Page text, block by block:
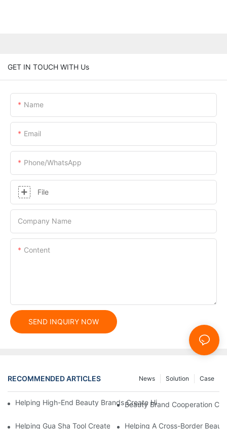
GET IN TOUCH WITH Us
Name
Email
Phone/whatsApp
File
Company Name
Content
SEND INQUIRY NOW
RECOMMENDED ARTICLES Case
Solution
News
Helping High-End Beauty Brands Create High-Quality Facial
Beauty Brand Cooperation
Helping Gua Sha Tool Create High-Quality Facial Massage
Helping A Cross-Border